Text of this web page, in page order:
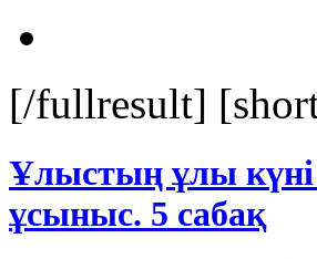
[/fullresult]
Ұлыстың ұлы күні
ұсыныс. 5 сабақ